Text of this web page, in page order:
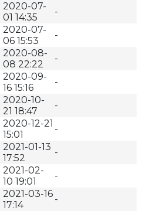
2020-07-
01 14:35
-
2020-07-
06 15:53
-
2020-08-
08 22:22
-
2020-09-
16 15:16
-
2020-10-
21 18:47
-
2020-12-21
15:01
-
2021-01-13
17:52
-
2021-02-
10 19:01
-
2021-03-16
17:14
-